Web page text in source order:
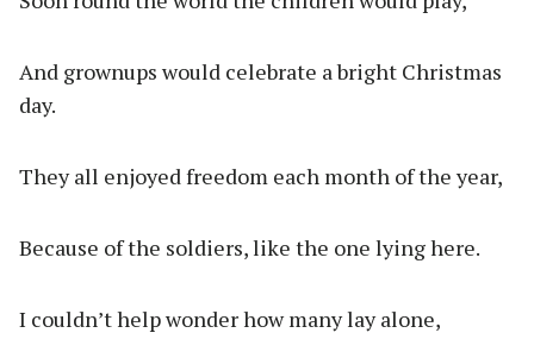
And grownups would celebrate a bright Christmas
day.
They all enjoyed freedom each month of the year,
Because of the soldiers, like the one lying here.
I couldn’t help wonder how many lay alone,